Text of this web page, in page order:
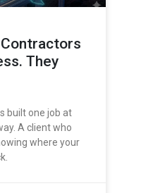
They
built one job at
A client who
where your